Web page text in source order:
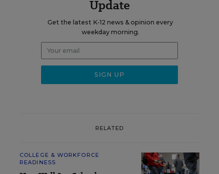
Update
Get the latest K-12 news & opinion every
weekday morning.
RELATED
COLLEGE & WORKFORCE
READINESS